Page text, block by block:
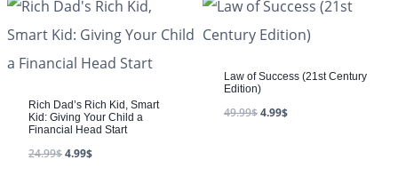
Rich Dad’s Rich Kid, Smart
Kid: Giving Your Child a
Financial Head Start
24.99$4.99$
Law of Success (21st Century
Edition)
49.99$4.99$